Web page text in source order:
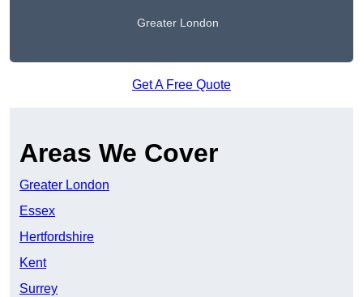
Greater London
Get A Free Quote
Areas We Cover
Greater London
Essex
Hertfordshire
Kent
Surrey